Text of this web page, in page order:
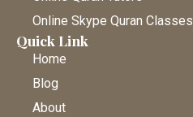
Online Skype Quran Classes
Quick Link
Home
Blog
About